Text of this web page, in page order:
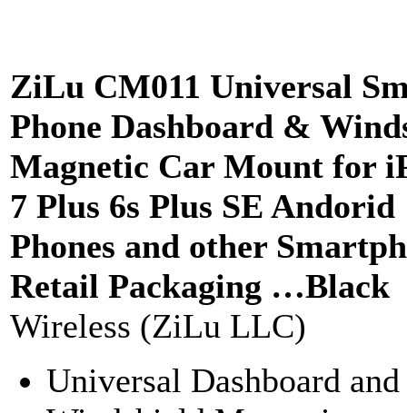
ZiLu CM011 Universal
Phone Dashboard &
Magnetic Car Mount for
7 Plus 6s Plus SE Andorid
Phones and other
Retail Packaging …Black
Wireless (ZiLu LLC)
Universal Dashboard and